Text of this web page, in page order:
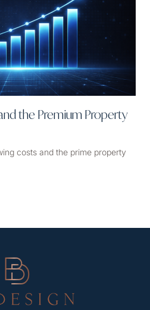
the Premium Property
costs and the prime property